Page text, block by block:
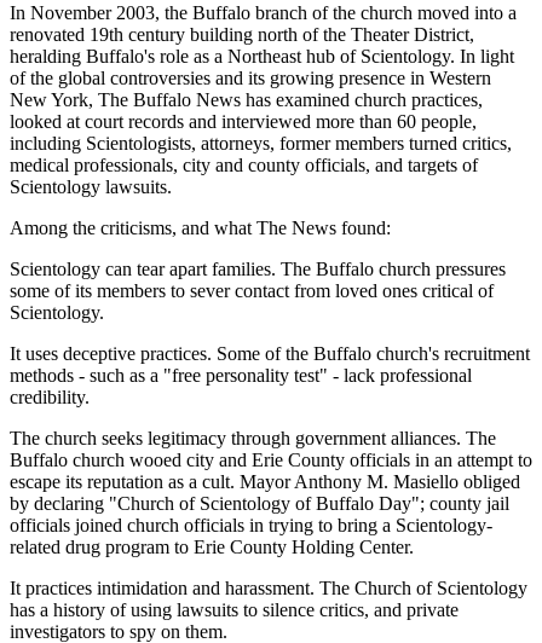
In November 2003, the Buffalo branch of the church moved into a
renovated 19th century building north of the Theater District,
heralding Buffalo's role as a Northeast hub of Scientology. In light
of the global controversies and its growing presence in Western
New York, The Buffalo News has examined church practices,
looked at court records and interviewed more than 60 people,
including Scientologists, attorneys, former members turned critics,
medical professionals, city and county officials, and targets of
Scientology lawsuits.
Among the criticisms, and what The News found:
Scientology can tear apart families. The Buffalo church pressures
some of its members to sever contact from loved ones critical of
Scientology.
It uses deceptive practices. Some of the Buffalo church's recruitment
methods - such as a "free personality test" - lack professional
credibility.
The church seeks legitimacy through government alliances. The
Buffalo church wooed city and Erie County officials in an attempt to
escape its reputation as a cult. Mayor Anthony M. Masiello obliged
by declaring "Church of Scientology of Buffalo Day"; county jail
officials joined church officials in trying to bring a Scientology-
related drug program to Erie County Holding Center.
It practices intimidation and harassment. The Church of Scientology
has a history of using lawsuits to silence critics, and private
investigators to spy on them.